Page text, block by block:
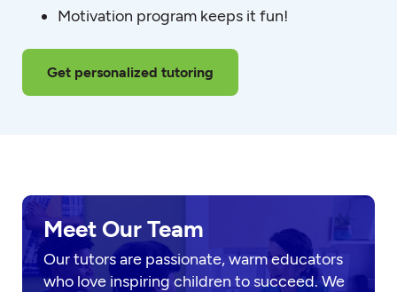
Motivation program keeps it fun!
Get personalized tutoring
Meet Our Team
Our tutors are passionate, warm educators
who love inspiring children to succeed. We